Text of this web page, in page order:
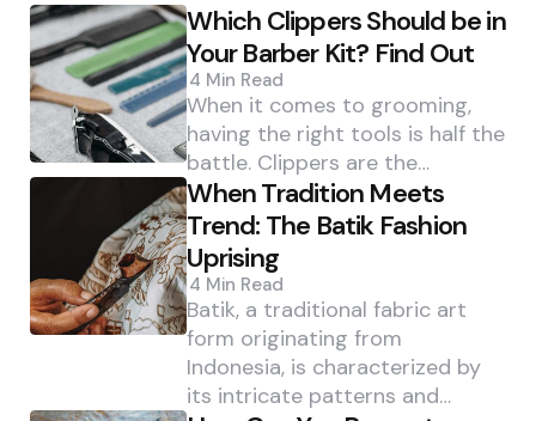
Which Clippers Should be in
Your Barber Kit? Find Out
4 Min Read
When it comes to grooming,
having the right tools is half the
battle. Clippers are the…
When Tradition Meets
Trend: The Batik Fashion
Uprising
4 Min Read
Batik, a traditional fabric art
form originating from
Indonesia, is characterized by
its intricate patterns and…